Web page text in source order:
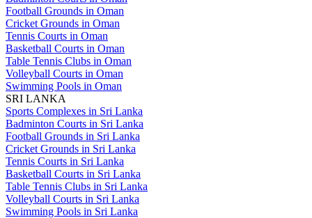
Football Grounds in Oman
Cricket Grounds in Oman
Tennis Courts in Oman
Basketball Courts in Oman
Table Tennis Clubs in Oman
Volleyball Courts in Oman
Swimming Pools in Oman
SRI LANKA
Sports Complexes in Sri Lanka
Badminton Courts in Sri Lanka
Football Grounds in Sri Lanka
Cricket Grounds in Sri Lanka
Tennis Courts in Sri Lanka
Basketball Courts in Sri Lanka
Table Tennis Clubs in Sri Lanka
Volleyball Courts in Sri Lanka
Swimming Pools in Sri Lanka